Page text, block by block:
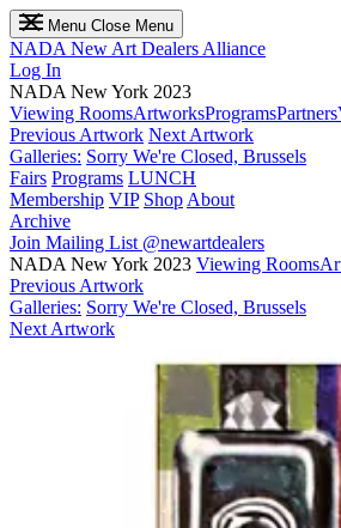
Menu Close Menu
NADA New Art Dealers Alliance
Log In
NADA New York 2023
Viewing RoomsArtworksProgramsPartners
Previous Artwork Next Artwork
Galleries: Sorry We're Closed, Brussels
Fairs Programs LUNCH
Membership VIP Shop About
Archive
Join Mailing List @newartdealers
NADA New York 2023 Viewing Rooms
Previous Artwork
Galleries: Sorry We're Closed, Brussels
Next Artwork